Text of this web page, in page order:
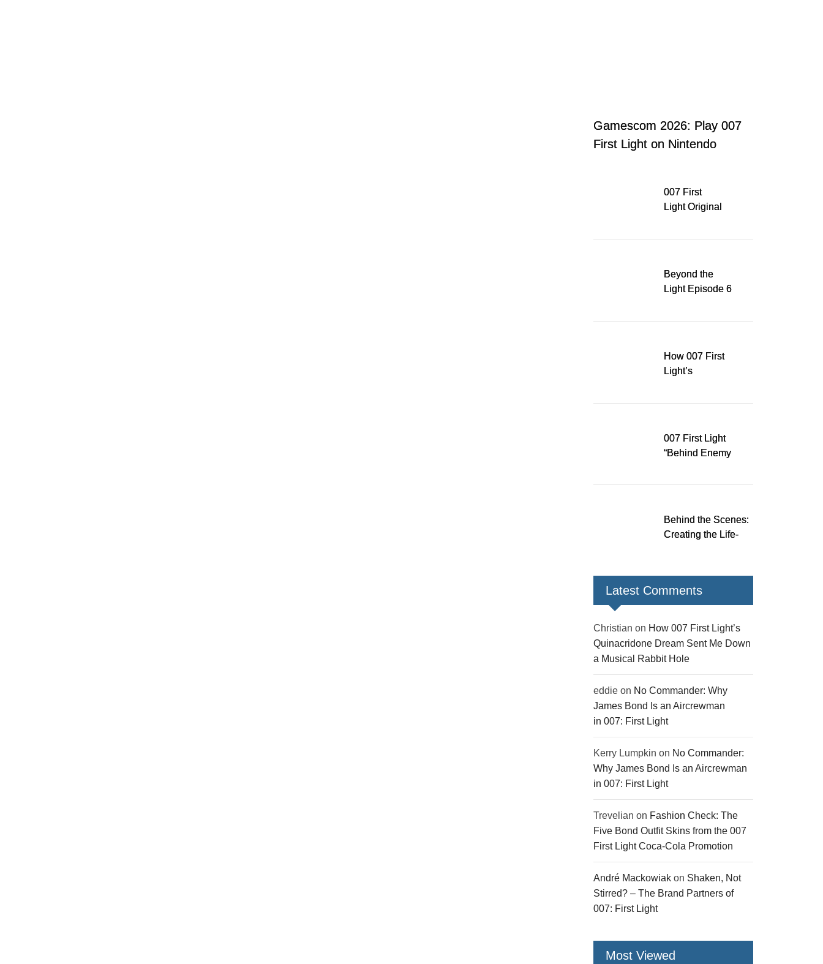
Gamescom 2026: Play 007
First Light on Nintendo
007 First
Light Original
Released Digitally,
Beyond the
Light Episode 6
How 007 First
Light’s
007 First Light
“Behind Enemy
over 200 issues,
gear
Behind the Scenes:
Creating the Life-
Light
Latest Comments
Christian on How 007 First Light’s
Quinacridone Dream Sent Me Down
a Musical Rabbit Hole
eddie on No Commander: Why
James Bond Is an Aircrewman
in 007: First Light
Kerry Lumpkin on No Commander:
Why James Bond Is an Aircrewman
in 007: First Light
Trevelian on Fashion Check: The
Five Bond Outfit Skins from the 007
First Light Coca-Cola Promotion
André Mackowiak on Shaken, Not
Stirred? – The Brand Partners of
007: First Light
Most Viewed